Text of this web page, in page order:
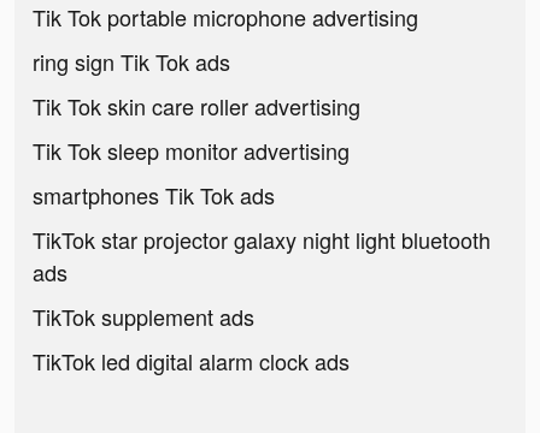
Tik Tok portable microphone advertising
ring sign Tik Tok ads
Tik Tok skin care roller advertising
Tik Tok sleep monitor advertising
smartphones Tik Tok ads
TikTok star projector galaxy night light bluetooth
ads
TikTok supplement ads
TikTok led digital alarm clock ads